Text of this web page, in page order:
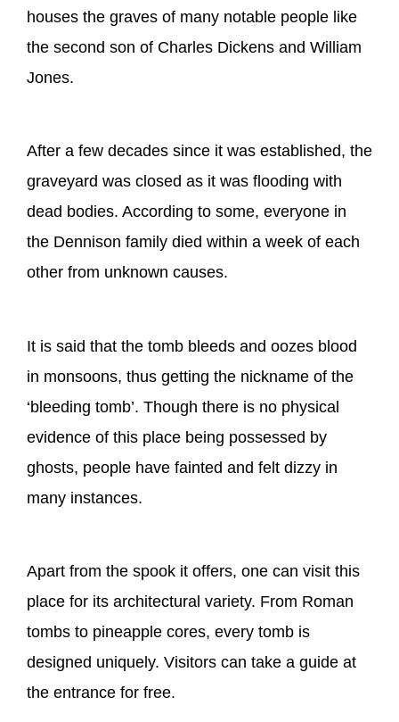
houses the graves of many notable people like
the second son of Charles Dickens and William
Jones.
After a few decades since it was established, the
graveyard was closed as it was flooding with
dead bodies. According to some, everyone in
the Dennison family died within a week of each
other from unknown causes.
It is said that the tomb bleeds and oozes blood
in monsoons, thus getting the nickname of the
‘bleeding tomb’. Though there is no physical
evidence of this place being possessed by
ghosts, people have fainted and felt dizzy in
many instances.
Apart from the spook it offers, one can visit this
place for its architectural variety. From Roman
tombs to pineapple cores, every tomb is
designed uniquely. Visitors can take a guide at
the entrance for free.